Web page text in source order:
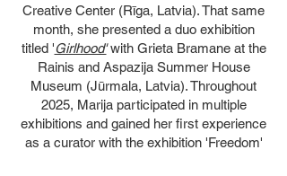
Creative Center (Rīga, Latvia). That same
month, she presented a duo exhibition
titled 'Girlhood'with Grieta Bramane at the
Rainis and Aspazija Summer House
Museum (Jūrmala, Latvia). Throughout
2025, Marija participated in multiple
exhibitions and gained her first experience
as a curator with the exhibition 'Freedom'